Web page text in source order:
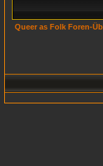
Queer as Folk Foren-